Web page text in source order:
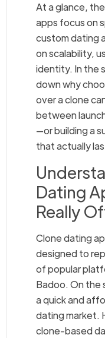
At a glance,
apps focus on
custom dating
on scalability,
identity. In the
down why
over a clone
between
—or building a
that actually
Dating
Really
Clone dating
designed to
of popular
Badoo. On the
a quick and
dating market.
clone-based